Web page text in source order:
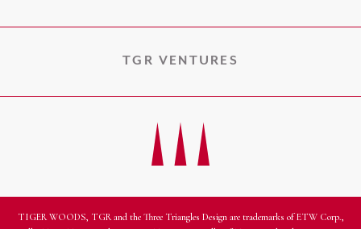
TGR VENTURES
TIGER WOODS, TGR and the Three Triangles Design are trademarks of ETW Corp.,